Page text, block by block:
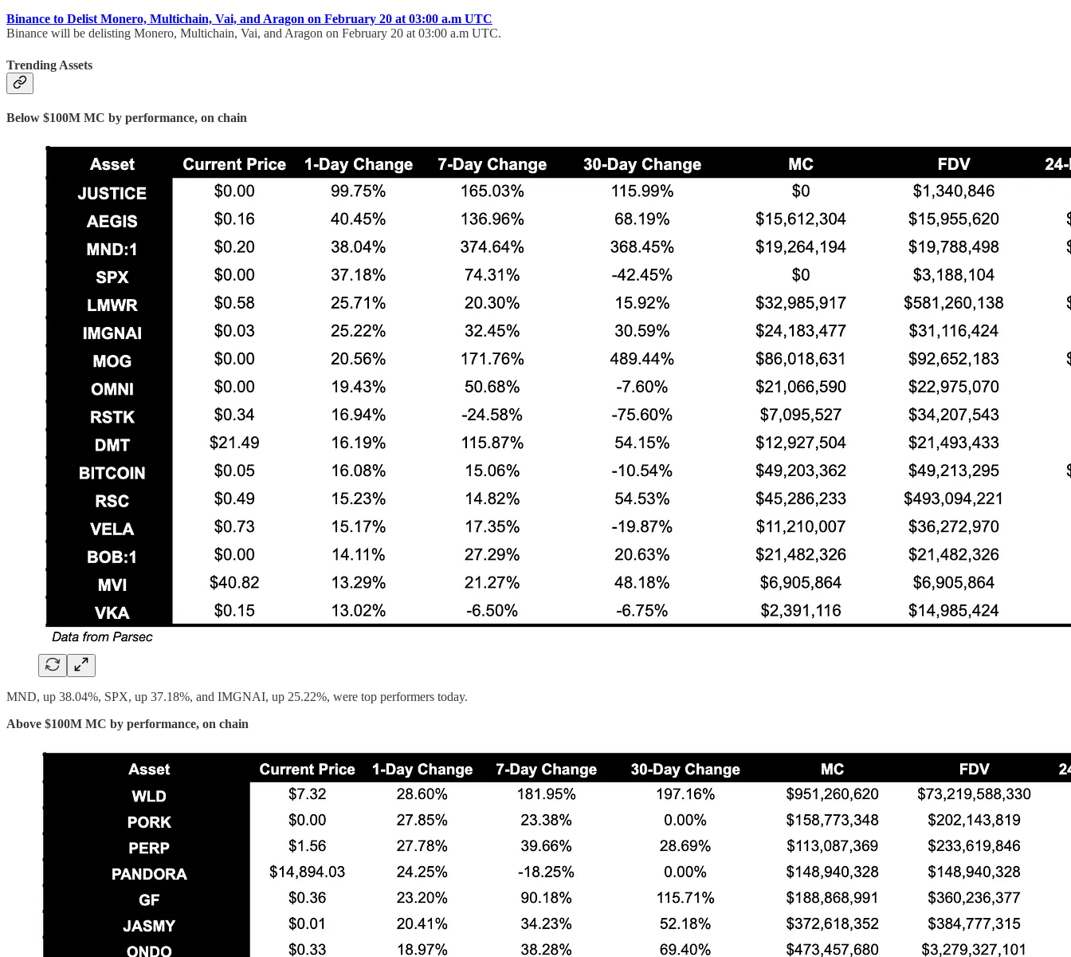
Binance to Delist Monero, Multichain, Vai, and Aragon on February 20 at 03:00 a.m UTC
Binance will be delisting Monero, Multichain, Vai, and Aragon on February 20 at 03:00 a.m UTC.
Trending Assets
Below $100M MC by performance, on chain
MND, up 38.04%, SPX, up 37.18%, and IMGNAI, up 25.22%, were top performers today.
Above $100M MC by performance, on chain